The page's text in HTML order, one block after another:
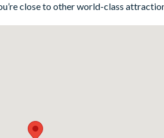
close to other world-class